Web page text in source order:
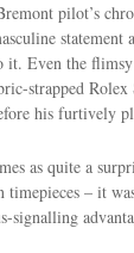
pilot’s
statement
it. Even the
strapped
his furtively
as quite a
– it
signalling